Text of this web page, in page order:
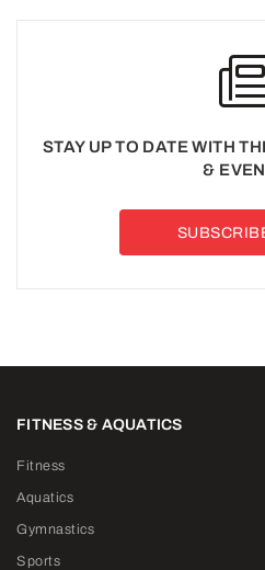
STAY UP TO DATE WITH
&
FITNESS & AQUATICS
Fitness
Aquatics
Gymnastics
Sports